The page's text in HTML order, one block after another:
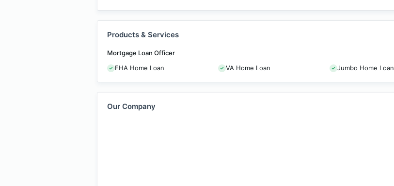
Products & Services
Mortgage Loan Officer
FHA Home Loan
VA Home Loan Jumbo Home Loan
Our Company